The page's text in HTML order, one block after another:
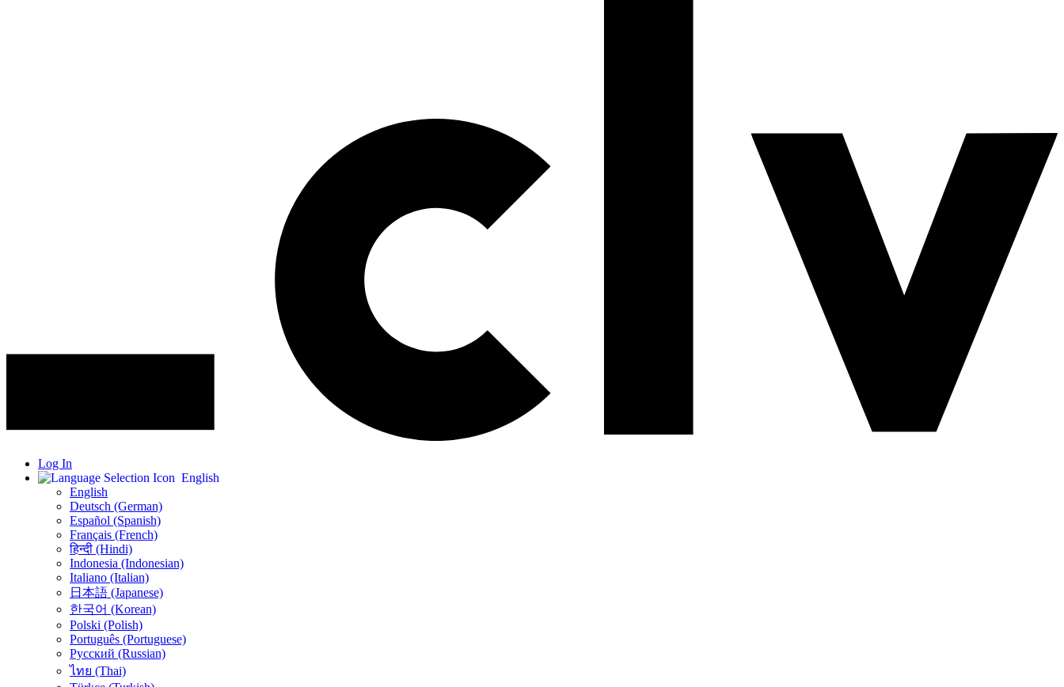
Log In
English
English
Deutsch (German)
Español (Spanish)
Français (French)
हिन्दी (Hindi)
Indonesia (Indonesian)
Italiano (Italian)
日本語 (Japanese)
한국어 (Korean)
Polski (Polish)
Português (Portuguese)
Русский (Russian)
ไทย (Thai)